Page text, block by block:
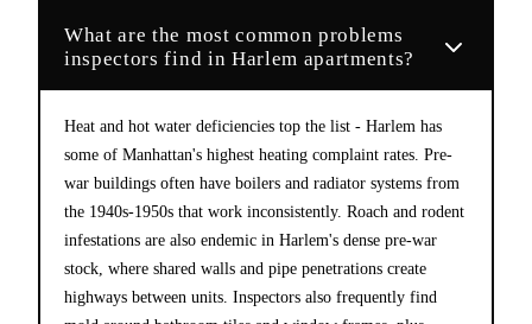
What are the most common problems
inspectors find in Harlem apartments?
Heat and hot water deficiencies top the list - Harlem has
some of Manhattan's highest heating complaint rates. Pre-
war buildings often have boilers and radiator systems from
the 1940s-1950s that work inconsistently. Roach and rodent
infestations are also endemic in Harlem's dense pre-war
stock, where shared walls and pipe penetrations create
highways between units. Inspectors also frequently find